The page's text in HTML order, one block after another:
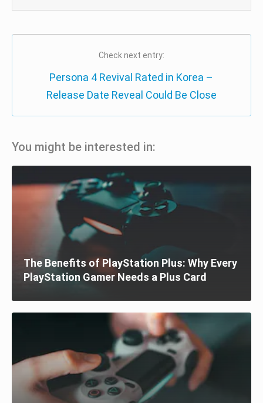
Check next entry:
Persona 4 Revival Rated in Korea –
Release Date Reveal Could Be Close
You might be interested in:
The Benefits of PlayStation Plus: Why Every
PlayStation Gamer Needs a Plus Card